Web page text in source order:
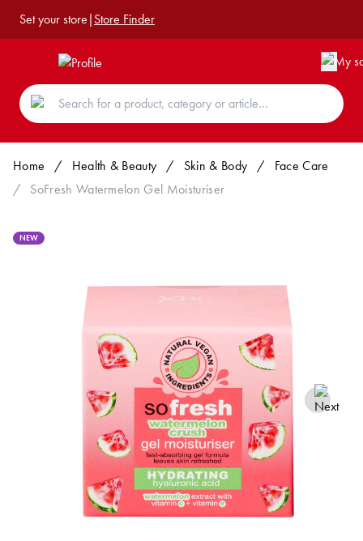
Set your store|Store Finder
Home / Health & Beauty / Skin & Body /
Face Care
/
SoFresh Watermelon Gel Moisturiser
NEW